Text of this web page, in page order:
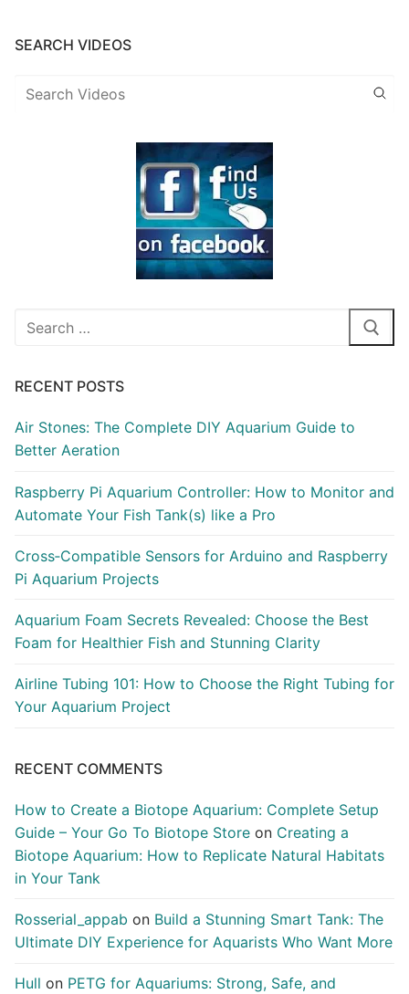
SEARCH VIDEOS
Search
RECENT POSTS
Air Stones: The Complete DIY Aquarium Guide to
Better Aeration
Raspberry Pi Aquarium Controller: How to Monitor and
Automate Your Fish Tank(s) like a Pro
Cross‑Compatible Sensors for Arduino and Raspberry
Pi Aquarium Projects
Aquarium Foam Secrets Revealed: Choose the Best
Foam for Healthier Fish and Stunning Clarity
Airline Tubing 101: How to Choose the Right Tubing for
Your Aquarium Project
RECENT COMMENTS
How to Create a Biotope Aquarium: Complete Setup
Guide – Your Go To Biotope Store on Creating a
Biotope Aquarium: How to Replicate Natural Habitats
in Your Tank
Rosserial_appab on Build a Stunning Smart Tank: The
Ultimate DIY Experience for Aquarists Who Want More
Hull on PETG for Aquariums: Strong, Safe, and